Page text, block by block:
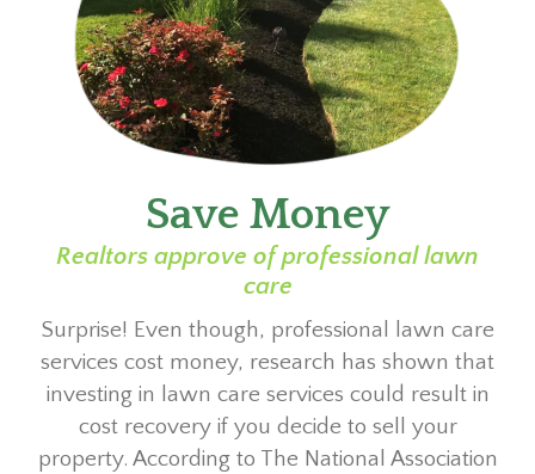
Save Money
Realtors approve of professional lawn
care
Surprise! Even though, professional lawn care
services cost money, research has shown that
investing in lawn care services could result in
cost recovery if you decide to sell your
property. According to The National Association